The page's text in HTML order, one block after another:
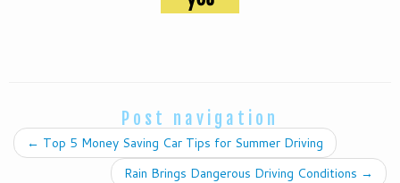
Post navigation
← Top 5 Money Saving Car Tips for Summer Driving
Rain Brings Dangerous Driving Conditions →